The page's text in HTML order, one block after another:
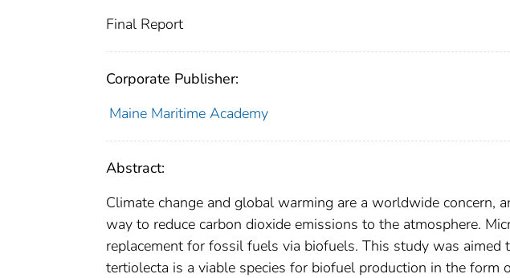
Final Report
Corporate Publisher:
Maine Maritime Academy
Abstract:
Climate change and global warming are a worldwide concern,
way to reduce carbon dioxide emissions to the atmosphere.
replacement for fossil fuels via biofuels. This study was
tertiolecta is a viable species for biofuel production in the form